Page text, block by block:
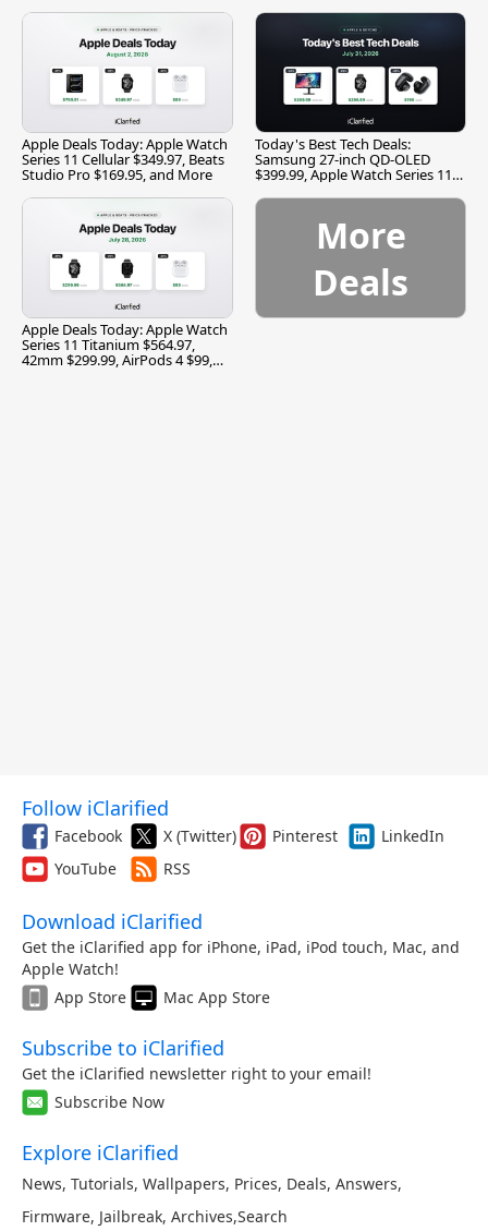
Apple Deals Today: Apple Watch
Series 11 Cellular $349.97, Beats
Studio Pro $169.95, and More
Today's Best Tech Deals:
Samsung 27-inch QD-OLED
$399.99, Apple Watch Series 11
Apple Deals Today: Apple Watch
Series 11 Titanium $564.97,
42mm $299.99, AirPods 4 $99,
More
Deals
Follow iClarified
Facebook X (Twitter) Pinterest
LinkedIn
YouTube
RSS
Download iClarified
Get the iClarified app for iPhone, iPad, iPod touch, Mac, and
Apple Watch!
App Store
Mac App Store
Subscribe to iClarified
Get the iClarified newsletter right to your email!
Subscribe Now
Explore iClarified
News, Tutorials, Wallpapers, Prices, Deals, Answers,
Firmware, Jailbreak, Archives,Search